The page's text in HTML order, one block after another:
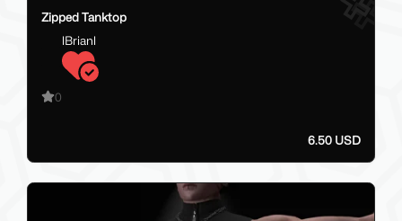
Zipped Tanktop
lBrianl
0
6.50 USD